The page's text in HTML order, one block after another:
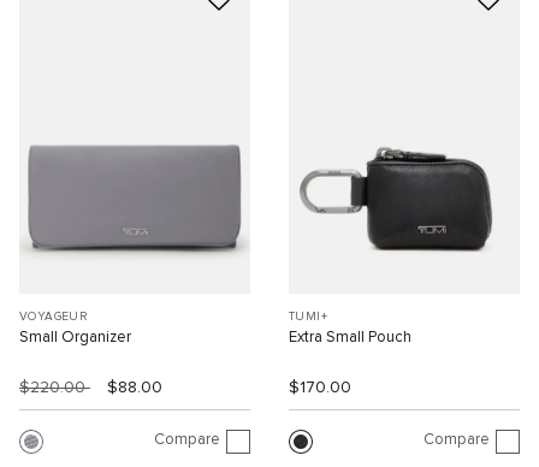
VOYAGEUR
Small Organizer
$220.00 $88.00
Compare
TUMI+
Extra Small Pouch
$170.00
Compare